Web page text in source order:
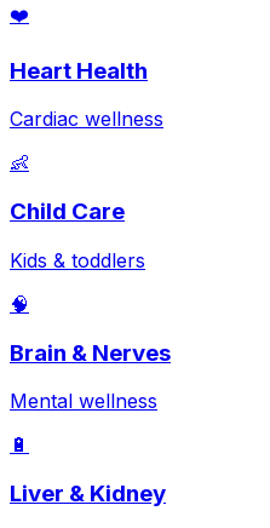
❤️
Heart Health
Cardiac wellness
👶
Child Care
Kids & toddlers
🧠
Brain & Nerves
Mental wellness
🔋
Liver & Kidney